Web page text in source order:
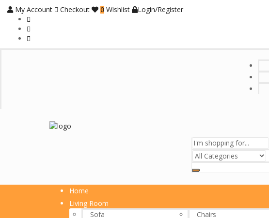
My Account
Checkout 0 Wishlist Login/Register
Home
Living Room
Sofa
Chairs